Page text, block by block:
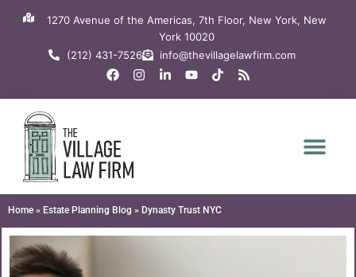
1270 Avenue of the Americas, 7th Floor, New York, New
York 10020
(212) 431-7526
info@thevillagelawfirm.com
F
a
c
o
k
I
n
s
L
i
n
n
Y
o
u
T
i
k
R
s
s
Home » Estate Planning Blog » Dynasty Trust NYC